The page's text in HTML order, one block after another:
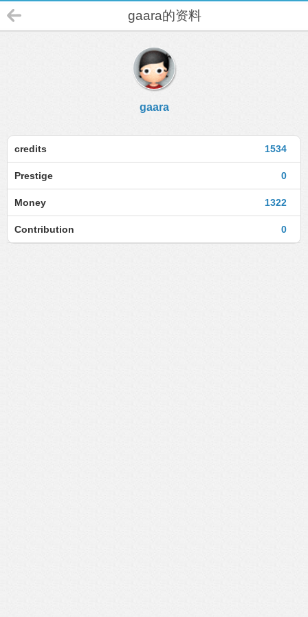
gaara的资料
gaara
1534
credits
0
Prestige
1322
Money
0
Contribution